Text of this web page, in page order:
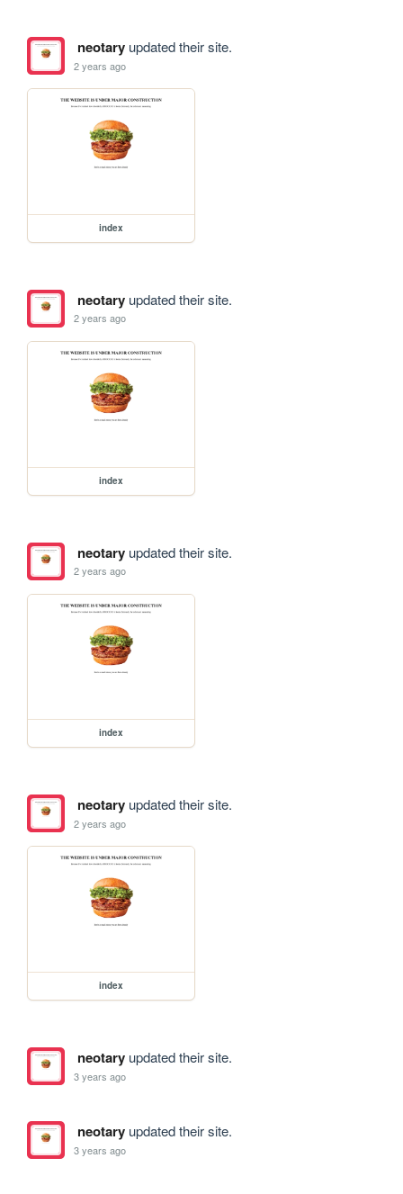
neotaryupdated their site.
2 years ago
index
neotaryupdated their site.
2 years ago
index
neotaryupdated their site.
2 years ago
index
neotaryupdated their site.
2 years ago
index
neotaryupdated their site.
3 years ago
neotaryupdated their site.
3 years ago